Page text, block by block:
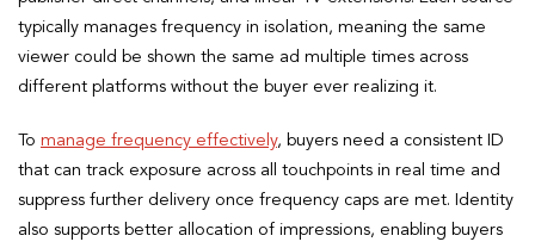
typically manages frequency in isolation, meaning the same
viewer could be shown the same ad multiple times across
different platforms without the buyer ever realizing it.
To manage frequency effectively, buyers need a consistent ID
that can track exposure across all touchpoints in real time and
suppress further delivery once frequency caps are met. Identity
also supports better allocation of impressions, enabling buyers